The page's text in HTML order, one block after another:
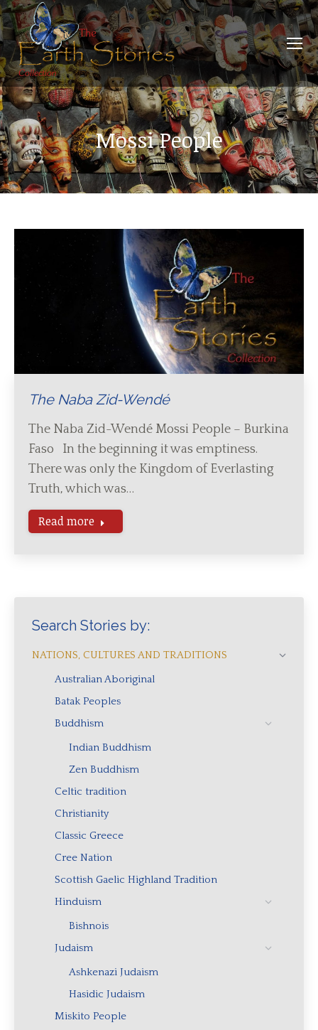
Mossi People
The Naba Zid-Wendé
The Naba Zid-Wendé Mossi People – Burkina
Faso In the beginning it was emptiness.
There was only the Kingdom of Everlasting
Truth, which was…
Read more
Search Stories by:
NATIONS, CULTURES AND TRADITIONS
Australian Aboriginal
Batak Peoples
Buddhism
Indian Buddhism
Zen Buddhism
Celtic tradition
Christianity
Classic Greece
Cree Nation
Scottish Gaelic Highland Tradition
Hinduism
Bishnois
Judaism
Ashkenazi Judaism
Hasidic Judaism
Miskito People